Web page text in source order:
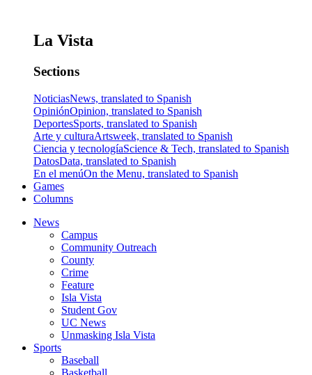
La Vista
Sections
NoticiasNews, translated to Spanish
OpiniónOpinion, translated to Spanish
DeportesSports, translated to Spanish
Arte y culturaArtsweek, translated to Spanish
Ciencia y tecnologíaScience & Tech, translated to Spanish
DatosData, translated to Spanish
En el menúOn the Menu, translated to Spanish
Games
Columns
News
Campus
Community Outreach
County
Crime
Feature
Isla Vista
Student Gov
UC News
Unmasking Isla Vista
Sports
Baseball
Basketball